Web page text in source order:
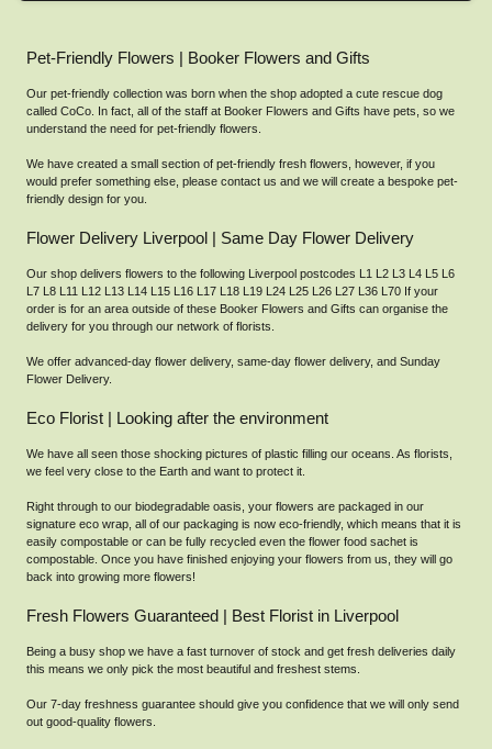
Pet-Friendly Flowers | Booker Flowers and Gifts
Our pet-friendly collection was born when the shop adopted a cute rescue dog
called CoCo. In fact, all of the staff at Booker Flowers and Gifts have pets, so we
understand the need for pet-friendly flowers.
We have created a small section of pet-friendly fresh flowers, however, if you
would prefer something else, please contact us and we will create a bespoke pet-
friendly design for you.
Flower Delivery Liverpool | Same Day Flower Delivery
Our shop delivers flowers to the following Liverpool postcodes L1 L2 L3 L4 L5 L6
L7 L8 L11 L12 L13 L14 L15 L16 L17 L18 L19 L24 L25 L26 L27 L36 L70 If your
order is for an area outside of these Booker Flowers and Gifts can organise the
delivery for you through our network of florists.
We offer advanced-day flower delivery, same-day flower delivery, and Sunday
Flower Delivery.
Eco Florist | Looking after the environment
We have all seen those shocking pictures of plastic filling our oceans. As florists,
we feel very close to the Earth and want to protect it.
Right through to our biodegradable oasis, your flowers are packaged in our
signature eco wrap, all of our packaging is now eco-friendly, which means that it is
easily compostable or can be fully recycled even the flower food sachet is
compostable. Once you have finished enjoying your flowers from us, they will go
back into growing more flowers!
Fresh Flowers Guaranteed | Best Florist in Liverpool
Being a busy shop we have a fast turnover of stock and get fresh deliveries daily
this means we only pick the most beautiful and freshest stems.
Our 7-day freshness guarantee should give you confidence that we will only send
out good-quality flowers.